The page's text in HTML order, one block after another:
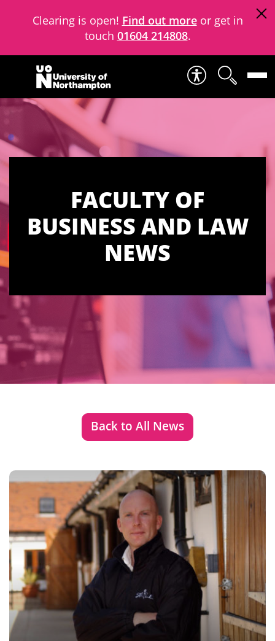
Clearing is open! Find out moreor get in
touch 01604 214808.
Skip to content
FACULTY OF
BUSINESS AND LAW
NEWS
Back to All News